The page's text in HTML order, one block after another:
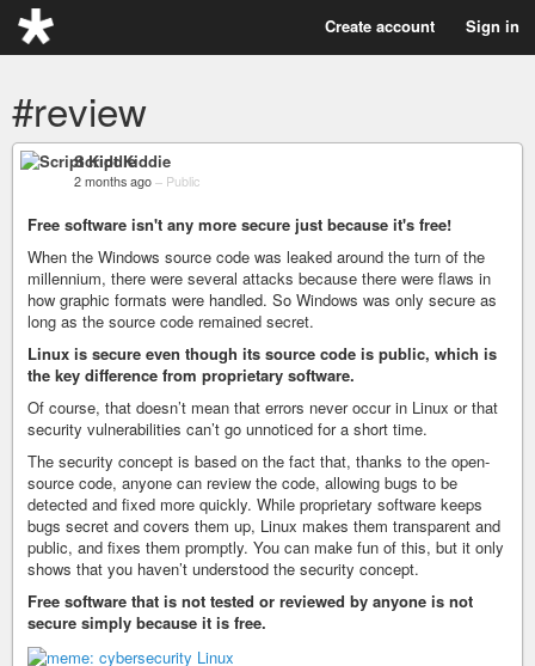
Create account Sign in
#review
Script Kiddie
2 months ago – Public
Free software isn't any more secure just because it's free!
When the Windows source code was leaked around the turn of the
millennium, there were several attacks because there were flaws in
how graphic formats were handled. So Windows was only secure as
long as the source code remained secret.
Linux is secure even though its source code is public, which is
the key difference from proprietary software.
Of course, that doesn’t mean that errors never occur in Linux or that
security vulnerabilities can’t go unnoticed for a short time.
The security concept is based on the fact that, thanks to the open-
source code, anyone can review the code, allowing bugs to be
detected and fixed more quickly. While proprietary software keeps
bugs secret and covers them up, Linux makes them transparent and
public, and fixes them promptly. You can make fun of this, but it only
shows that you haven’t understood the security concept.
Free software that is not tested or reviewed by anyone is not
secure simply because it is free.